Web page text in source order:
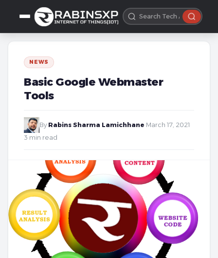
NEWS
Basic Google Webmaster
Tools
By Rabins Sharma Lamichhane March 17, 2021
3 min read